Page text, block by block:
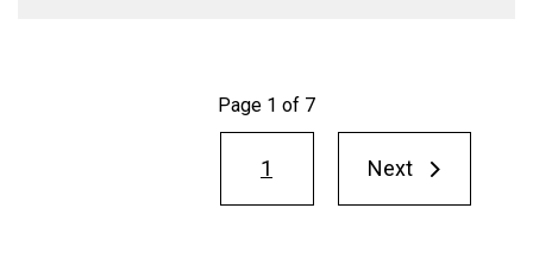
Page 1 of 7
1
Next
Next